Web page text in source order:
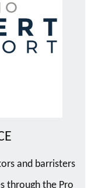
and barristers
through the Pro